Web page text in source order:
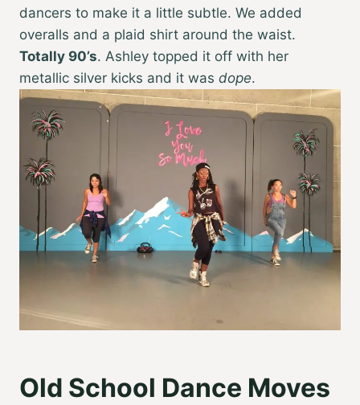
dancers to make it a little subtle. We added
overalls and a plaid shirt around the waist.
Totally 90’s. Ashley topped it off with her
metallic silver kicks and it was dope.
Old School Dance Moves